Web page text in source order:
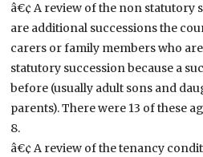
â€¢ A review of the non statutory
are additional successions the
carers or family members who
statutory succession because a
before (usually adult sons and
parents). There were 13 of these
8.
â€¢ A review of the tenancy